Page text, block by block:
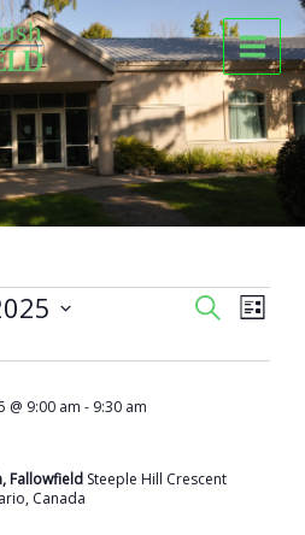
Events
Search
and
SEARCHEvent
LIST
@ 9:00 am - 9:30 am
Fallowfield Steeple Hill Crescent
Canada